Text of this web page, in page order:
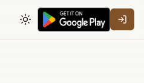
Toggle theme